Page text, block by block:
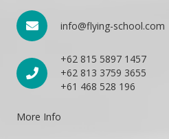
info@flying-school.com
+62 815 5897 1457
+62 813 3759 3655
+61 468 528 196
More Info